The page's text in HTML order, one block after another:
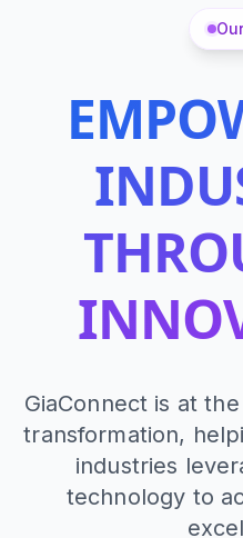
GiaConnect is at
transformation,
industries
technology to